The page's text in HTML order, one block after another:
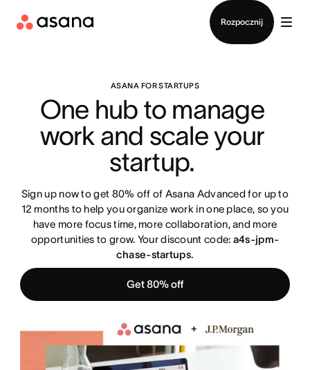
Rozpocznij
ASANA FOR STARTUPS
One hub to manage
work and scale your
startup.
Sign up now to get 80% off of Asana Advanced for up to
12 months to help you organize work in one place, so you
have more focus time, more collaboration, and more
opportunities to grow. Your discount code: a4s-jpm-
chase-startups.
Get 80% off